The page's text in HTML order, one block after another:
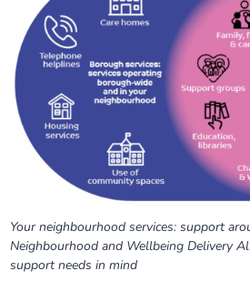
Our ways of working
Equality, diversity and inclusion
Lambeth Together Pledge
Get involved
Learning Disabilities and Autism
Sexual Health Programme
Staying Healthy Programme
Substance misuse programme
Staying well through winter
Childhood immunisations
COVID-19 advice
Measles, mumps and rubella
Your neighbourhood services: support
Neighbourhood and Wellbeing Delivery
support needs in mind